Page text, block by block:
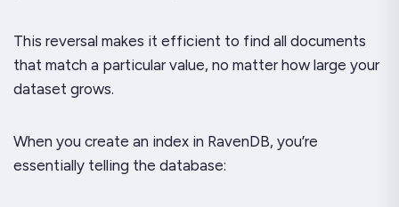
This reversal makes it efficient to find all documents
that match a particular value, no matter how large your
dataset grows.
When you create an index in RavenDB, you’re
essentially telling the database: